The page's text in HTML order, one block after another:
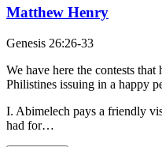
Matthew Henry
Genesis 26:26-33
We have here the contests that
Philistines issuing in a happy
I. Abimelech pays a friendly
had for…